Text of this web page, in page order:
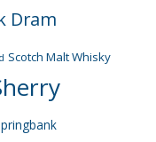
Dram
Scotch Malt Whisky